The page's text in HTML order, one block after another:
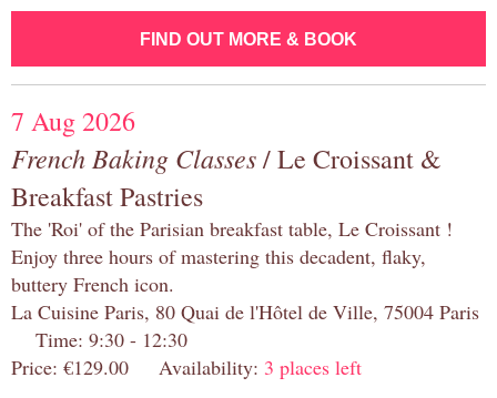
FIND OUT MORE & BOOK
7 Aug 2026
French Baking Classes/ Le Croissant &
Breakfast Pastries
The 'Roi' of the Parisian breakfast table, Le Croissant !
Enjoy three hours of mastering this decadent, flaky,
buttery French icon.
La Cuisine Paris, 80 Quai de l'Hôtel de Ville, 75004 Paris
Time: 9:30 - 12:30
Price: €129.00 Availability: 3 places left